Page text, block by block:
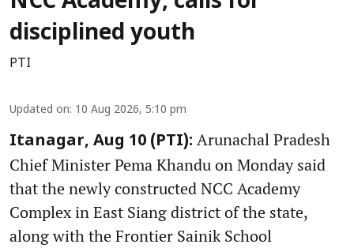
disciplined youth
PTI
Updated on: 10 Aug 2026, 5:10 pm
Itanagar, Aug 10 (PTI): Arunachal Pradesh
Chief Minister Pema Khandu on Monday said
that the newly constructed NCC Academy
Complex in East Siang district of the state,
along with the Frontier Sainik School